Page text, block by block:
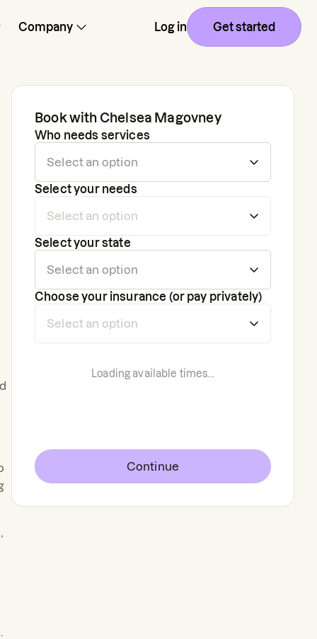
Company Log in Get started
Book with Chelsea Magovney
Who needs services
Select your needs
Select your state
Choose your insurance (or pay privately)
Loading available times...
Continue